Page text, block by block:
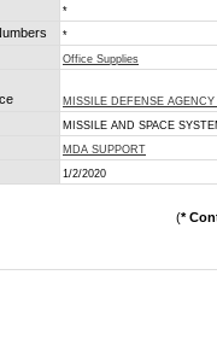
*
*
Office Supplies
MISSILE DEFENSE
MISSILE AND SPACE
MDA SUPPORT
1/2/2020
(*